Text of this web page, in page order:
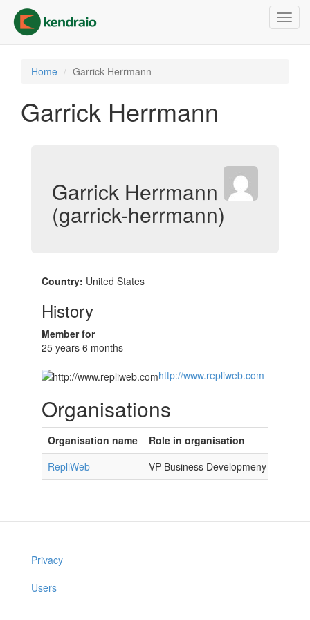
main
content
Home Garrick Herrmann
Garrick Herrmann
Garrick Herrmann
(garrick-herrmann)
Country: United States
History
Member for
25 years 6 months
http://www.repliweb.com
Organisations
Organisation name
Role in organisation
RepliWeb
VP Business Developmeny
Privacy
Users